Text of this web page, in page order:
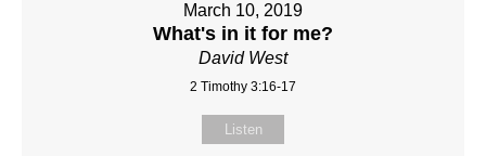
March 10, 2019
What's in it for me?
David West
2 Timothy 3:16-17
Listen